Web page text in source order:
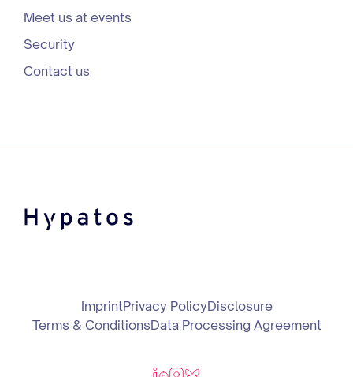
Meet us at events
Security
Contact us
ImprintPrivacy PolicyDisclosure
Terms & ConditionsData Processing Agreement